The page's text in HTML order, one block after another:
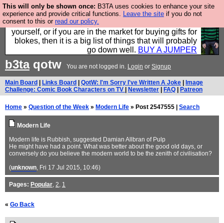
This will only be shown once: B3TA uses cookies to enhance your site
experience and provide critical functions. Leave the site if you do not
consent to this or read our policy.
Hebtro make durable clothing mostly for men, and it
is all manufactured in the UK. It is ideal for a treat for
yourself, or if you are in the market for buying gifts for
blokes, then it is a big list of things that will probably
go down well. BUY A JUMPER
b3taqotw You are not logged in. Login or Signup
Main Board Links Board QotW: I'm Sorry I've Written A Joke
Image
Challenge: Comic Book Characters on TV
Newsletter FAQ Patreon
Home » Question of the Week » Modern Life » Post 2547555 | Search
Modern Life
Modern life is Rubbish, suggested Damian Allbran of Pulp
He might have had a point. What was better about the good old days, or
conversely do you believe the modern world to be the zenith of civilisation?
(unknown, Fri 17 Jul 2015, 10:46)
Pages: Popular, 2, 1
« Go Back